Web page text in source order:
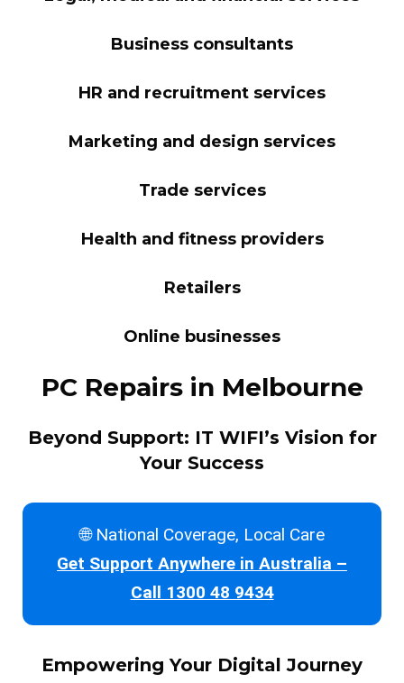
Business consultants
HR and recruitment services
Marketing and design services
Trade services
Health and fitness providers
Retailers
Online businesses
PC Repairs in Melbourne
Beyond Support: IT WIFI’s Vision for
Your Success
🌐 National Coverage, Local Care
Get Support Anywhere in Australia –
Call 1300 48 9434
Empowering Your Digital Journey